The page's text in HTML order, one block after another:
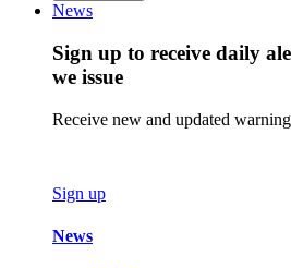
News
Sign up to receive daily
we issue
Receive new and updated
Sign up
News